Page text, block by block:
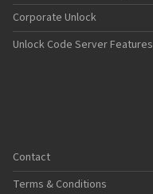
Corporate Unlock
Unlock Code Server Features
Contact
Terms & Conditions